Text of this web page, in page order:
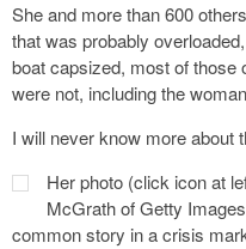
She and more than 600
that was probably
boat capsized, most of those
were not, including the
I will never know more about
Her photo (click icon at
McGrath of Getty
common story in a crisis